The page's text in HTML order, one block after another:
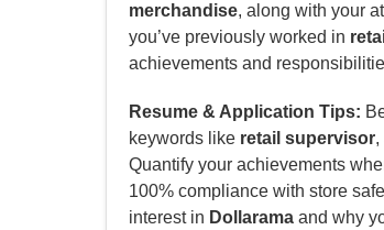
merchandise, along with your
you’ve previously worked in
achievements and
Resume & Application Tips:
keywords like retail supervisor,
Quantify your achievements
100% compliance with store
interest in Dollarama and why